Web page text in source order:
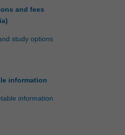
and fees
study options
information
information